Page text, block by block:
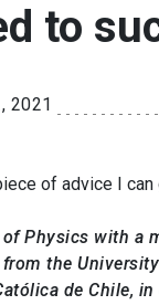
to
2021
of advice I
of Physics with a
the
de Chile,